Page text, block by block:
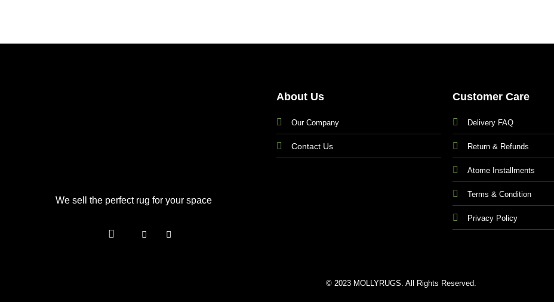
We sell the perfect rug for your space
About Us
Our Company
Contact Us
Customer Care
Delivery FAQ
Return & Refunds
Atome Installments
Terms & Condition
Privacy Policy
© 2023 MOLLYRUGS. All Rights Reserved.